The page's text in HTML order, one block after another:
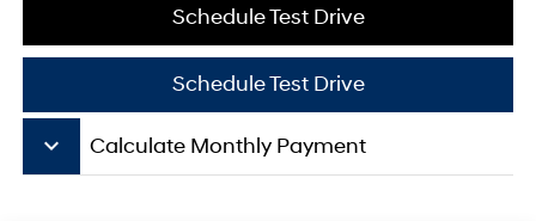
Schedule Test Drive
Schedule Test Drive
keyboard_arrow_down Calculate Monthly Payment